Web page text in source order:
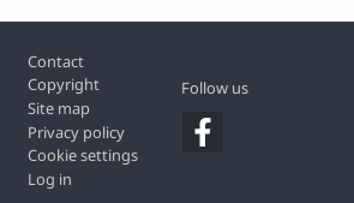
Contact
Copyright
Site map
Privacy policy
Cookie settings
Log in
Follow us